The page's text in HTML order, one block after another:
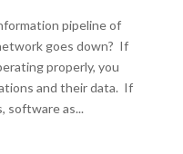
pipeline of
goes down? If
properly, you
and their data. If
software as...